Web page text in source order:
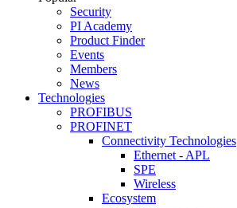
Security
PI Academy
Product Finder
Events
Members
News
Technologies
PROFIBUS
PROFINET
Connectivity Technologies
Ethernet - APL
SPE
Wireless
Ecosystem